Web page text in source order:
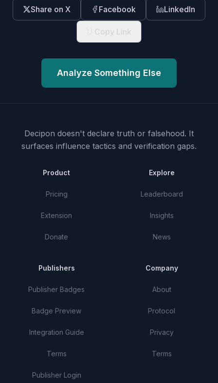
Share on X Facebook LinkedIn
Copy Link
Analyze Something Else
Decipon doesn't declare truth or falsehood. It
surfaces influence tactics and verification gaps.
Product
Pricing
Extension
Donate
Explore
Leaderboard
Insights
News
Publishers
Publisher Badges
Badge Preview
Integration Guide
Terms
Publisher Login
Company
About
Protocol
Privacy
Terms